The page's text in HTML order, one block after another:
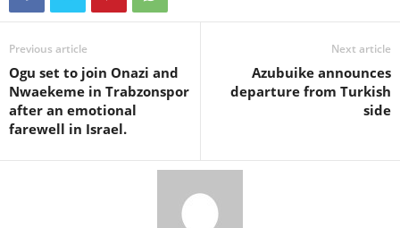
Previous article
Ogu set to join Onazi and
Nwaekeme in Trabzonspor
after an emotional
farewell in Israel.
Next article
Azubuike announces
departure from Turkish
side